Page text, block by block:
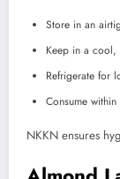
Store in an
Keep in a
Refrigerate for
Consume
NKKN ensures